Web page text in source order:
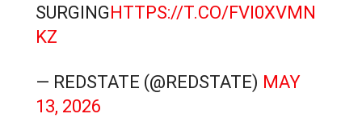
SURGINGHTTPS://T.CO/FVI0XVMN
KZ
— REDSTATE (@REDSTATE) MAY
13, 2026